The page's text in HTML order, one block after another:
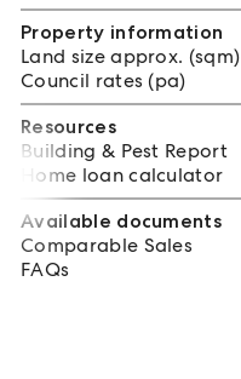
Property information
Land size approx. (sqm)
Council rates (pa)
Resources
Building & Pest Report
Home loan calculator
Available documents
Comparable Sales
FAQs